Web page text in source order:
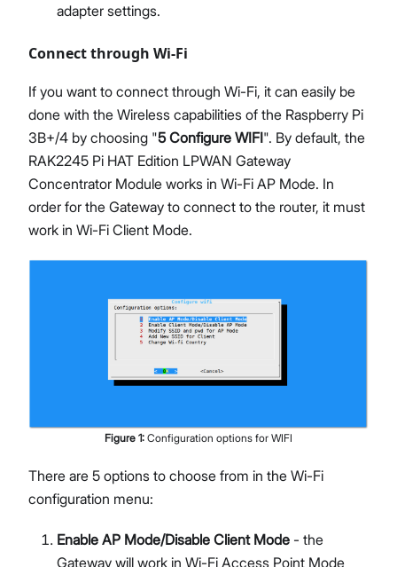
adapter settings.
Connect through Wi-Fi
If you want to connect through Wi-Fi, it can easily be
done with the Wireless capabilities of the Raspberry Pi
3B+/4 by choosing "5 Configure WIFI". By default, the
RAK2245 Pi HAT Edition LPWAN Gateway
Concentrator Module works in Wi-Fi AP Mode. In
order for the Gateway to connect to the router, it must
work in Wi-Fi Client Mode.
Figure 1: Configuration options for WIFI
There are 5 options to choose from in the Wi-Fi
configuration menu:
Enable AP Mode/Disable Client Mode - the
Gateway will work in Wi-Fi Access Point Mode